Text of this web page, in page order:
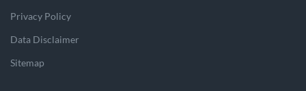
Privacy Policy
Data Disclaimer
Sitemap